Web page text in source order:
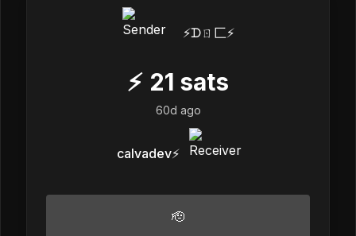
⚡️ᗪㄖ匚⚡️
⚡ 21 sats
60d ago
calvadev⚡️
🫡